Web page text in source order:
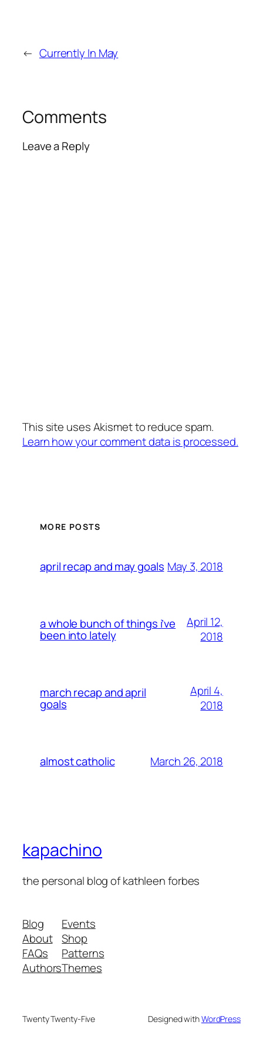
← Currently In May
Comments
Leave a Reply
This site uses Akismet to reduce spam.
Learn how your comment data is processed.
MORE POSTS
april recap and may goals May 3, 2018
a whole bunch of things i’ve
been into lately
April 12,
2018
march recap and april
goals
April 4,
2018
almost catholic March 26, 2018
kapachino
the personal blog of kathleen forbes
Blog
About
FAQs
Authors
Events
Shop
Patterns
Themes
Twenty Twenty-Five Designed withWordPress